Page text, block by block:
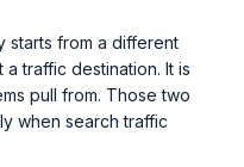
starts from a different
a traffic destination. It is
pull from. Those two
when search traffic